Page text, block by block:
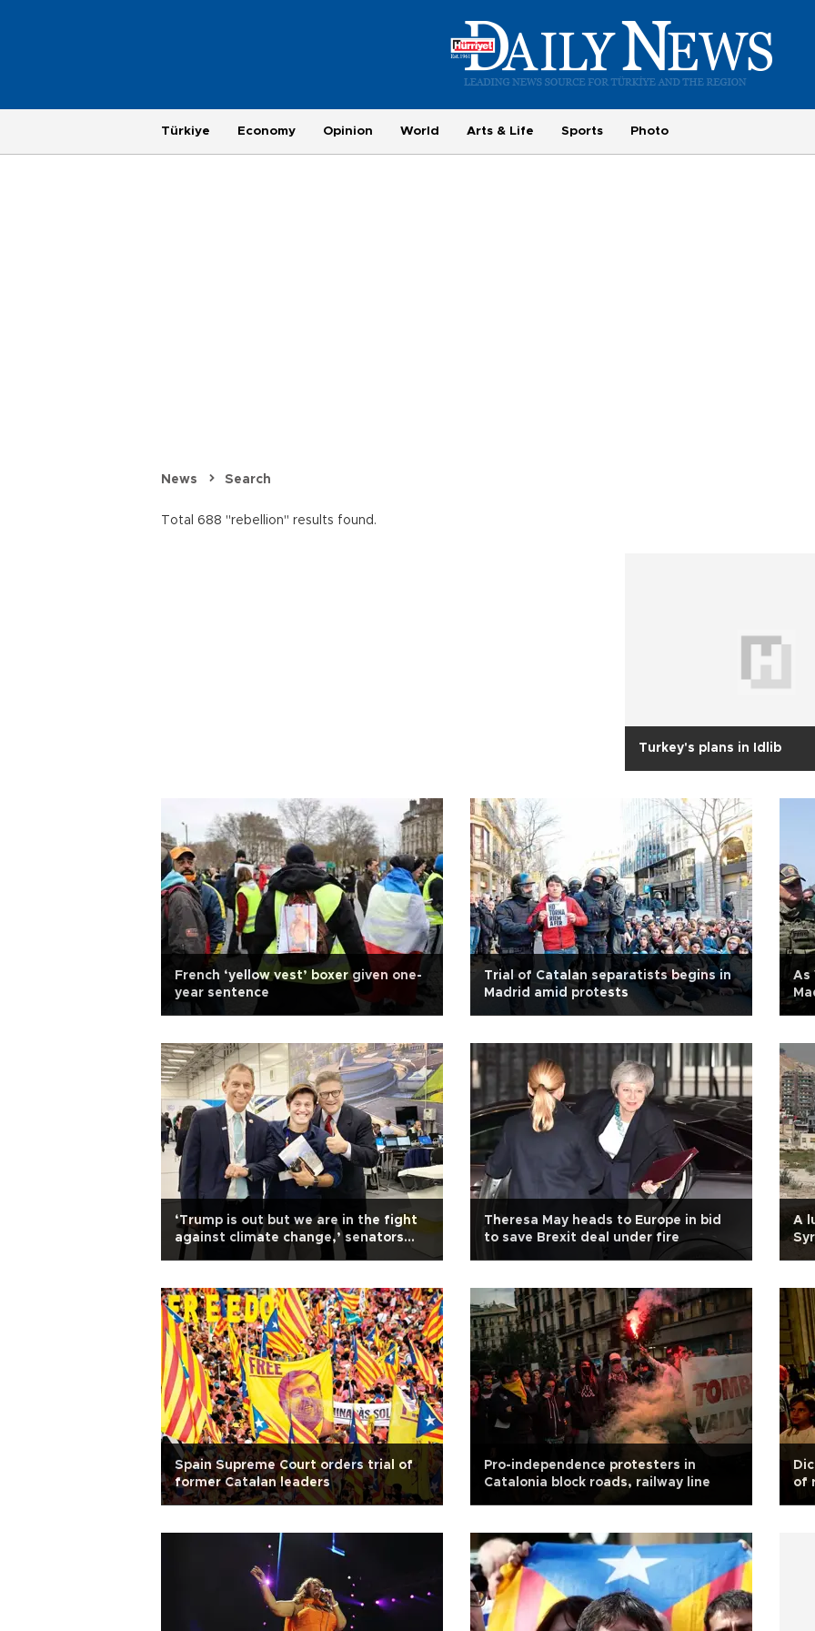
Türkiye Economy Opinion World Arts & Life Sports Photo
News Search
Total 688 "rebellion" results found.
Turkey's plans in Idlib
French ‘yellow vest’ boxer given one-
year sentence
Trial of Catalan separatists begins in
Madrid amid protests
As
‘Trump is out but we are in the fight
against climate change,’ senators
say
Theresa May heads to Europe in bid
to save Brexit deal under fire
A
Spain Supreme Court orders trial of
former Catalan leaders
Pro-independence protesters in
Catalonia block roads, railway line
of